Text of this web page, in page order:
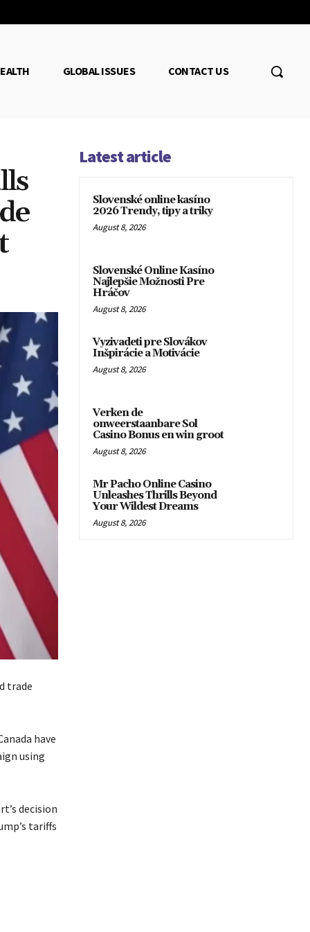
GLOBAL ISSUES CONTACT US
trade
have
using
decision
tariffs
Latest article
Slovenské online kasíno
2026 Trendy, tipy a triky
August 8, 2026
Slovenské Online Kasíno
Najlepšie Možnosti Pre
Hráčov
August 8, 2026
Vyzivadeti pre Slovákov
Inšpirácie a Motivácie
August 8, 2026
Verken de
onweerstaanbare Sol
Casino Bonus en win groot
August 8, 2026
Mr Pacho Online Casino
Unleashes Thrills Beyond
Your Wildest Dreams
August 8, 2026